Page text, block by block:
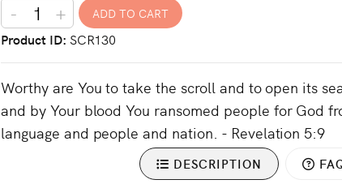
- +
Product ID SCR130
Worthy are You to take the scroll and to open its
and by Your blood You ransomed people for God
language and people and nation. - Revelation 5:9
DESCRIPTION